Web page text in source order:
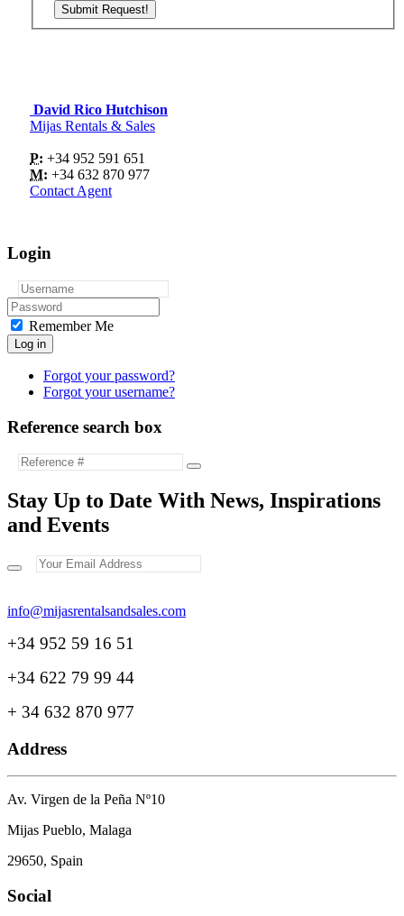
David Rico Hutchison
Mijas Rentals & Sales
P: +34 952 591 651
M: +34 632 870 977
Contact Agent
Login
Remember Me
Log in
Forgot your password?
Forgot your username?
Reference search box
Stay Up to Date With News, Inspirations
and Events
+34 952 59 16 51
+34 622 79 99 44
+ 34 632 870 977
Address
Av. Virgen de la Peña Nº10
Mijas Pueblo, Malaga
29650, Spain
Social